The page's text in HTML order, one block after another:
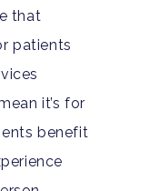
that
patients
it’s for
benefit